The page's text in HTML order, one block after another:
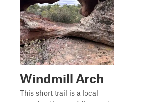
Windmill Arch
This short trail is a local